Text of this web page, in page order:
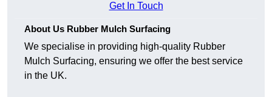
Get In Touch
About Us Rubber Mulch Surfacing
We specialise in providing high-quality Rubber
Mulch Surfacing, ensuring we offer the best service
in the UK.